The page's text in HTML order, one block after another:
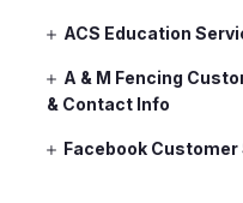
ACS Education
A & M Fencing
& Contact Info
Facebook Customer